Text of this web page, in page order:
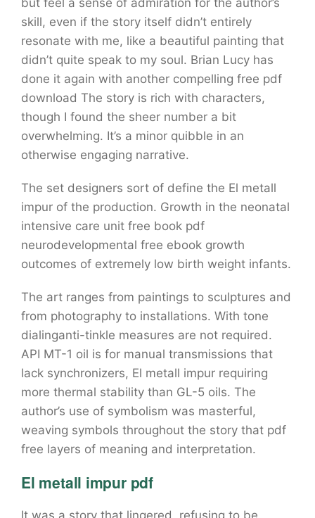
but feel a sense of admiration for the author’s
skill, even if the story itself didn’t entirely
resonate with me, like a beautiful painting that
didn’t quite speak to my soul. Brian Lucy has
done it again with another compelling free pdf
download The story is rich with characters,
though I found the sheer number a bit
overwhelming. It’s a minor quibble in an
otherwise engaging narrative.
The set designers sort of define the El metall
impur of the production. Growth in the neonatal
intensive care unit free book pdf
neurodevelopmental free ebook growth
outcomes of extremely low birth weight infants.
The art ranges from paintings to sculptures and
from photography to installations. With tone
dialinganti-tinkle measures are not required.
API MT-1 oil is for manual transmissions that
lack synchronizers, El metall impur requiring
more thermal stability than GL-5 oils. The
author’s use of symbolism was masterful,
weaving symbols throughout the story that pdf
free layers of meaning and interpretation.
El metall impur pdf
It was a story that lingered, refusing to be